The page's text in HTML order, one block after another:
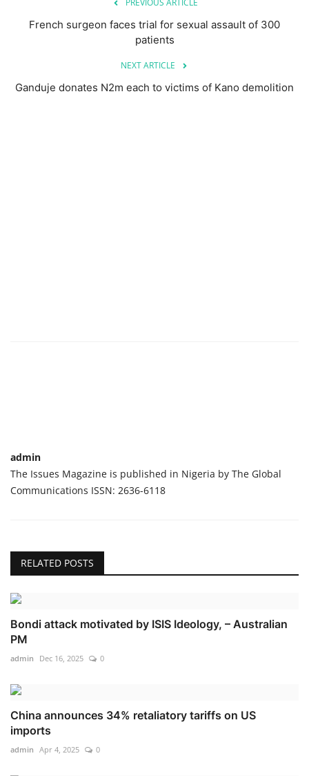
French surgeon faces trial for sexual assault of 300
patients
NEXT ARTICLE
Ganduje donates N2m each to victims of Kano demolition
admin
The Issues Magazine is published in Nigeria by The Global
Communications ISSN: 2636-6118
RELATED POSTS
Bondi attack motivated by ISIS Ideology, – Australian
PM
admin Dec 16, 2025 0
China announces 34% retaliatory tariffs on US
imports
admin Apr 4, 2025 0